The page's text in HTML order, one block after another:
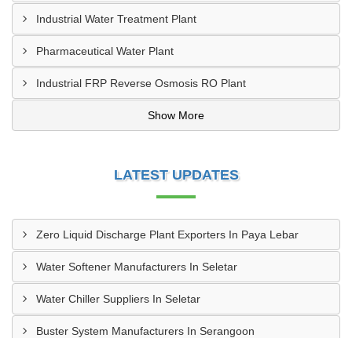
Industrial Water Treatment Plant
Pharmaceutical Water Plant
Industrial FRP Reverse Osmosis RO Plant
Show More
LATEST UPDATES
Zero Liquid Discharge Plant Exporters In Paya Lebar
Water Softener Manufacturers In Seletar
Water Chiller Suppliers In Seletar
Buster System Manufacturers In Serangoon